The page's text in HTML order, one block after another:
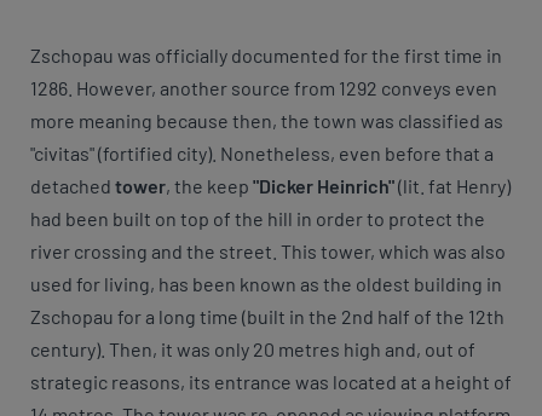
Zschopau was officially documented for the first time in
1286. However, another source from 1292 conveys even
more meaning because then, the town was classified as
"civitas" (fortified city). Nonetheless, even before that a
detached tower, the keep "Dicker Heinrich"(lit. fat Henry)
had been built on top of the hill in order to protect the
river crossing and the street. This tower, which was also
used for living, has been known as the oldest building in
Zschopau for a long time (built in the 2nd half of the 12th
century). Then, it was only 20 metres high and, out of
strategic reasons, its entrance was located at a height of